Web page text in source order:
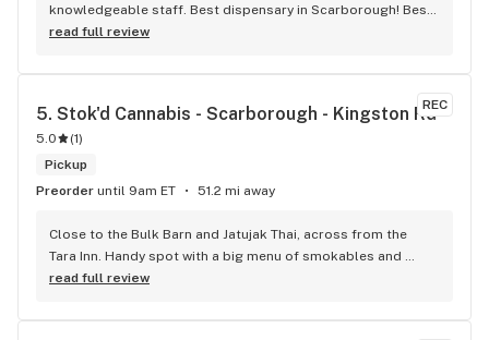
knowledgeable staff. Best dispensary in Scarborough! Best
weed in town!
read full review
REC
5. Stok'd Cannabis - Scarborough - Kingston Rd
5.0 (1)
Pickup
Preorder until 9am ET 51.2 mi away
Close to the Bulk Barn and Jatujak Thai, across from the
Tara Inn. Handy spot with a big menu of smokables and
eatables / drinks. We Picked up some Pinnerz Purple and
engaging. Thanks for the smiles and humour!
read full review